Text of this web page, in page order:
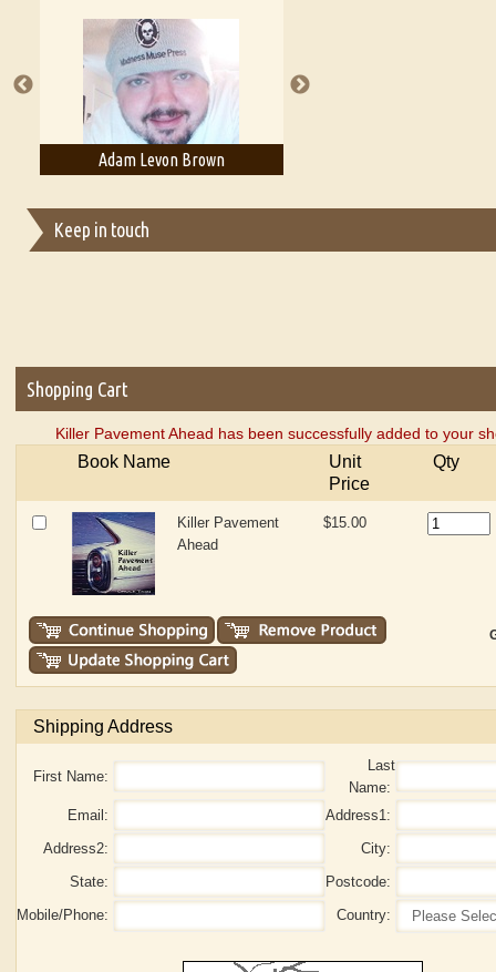
A Literary Critic's Lament... for fellow book reviewers, authors
Adam Levon Brown
Keep in touch
Shopping Cart
Killer Pavement Ahead has been successfully added to your
Book Name
Unit
Price
Qty
Killer Pavement
Ahead
$15.00
Shipping Address
First Name:
Last
Name:
Email:
Address1:
Address2:
City:
State:
Postcode:
Mobile/Phone:
Country: